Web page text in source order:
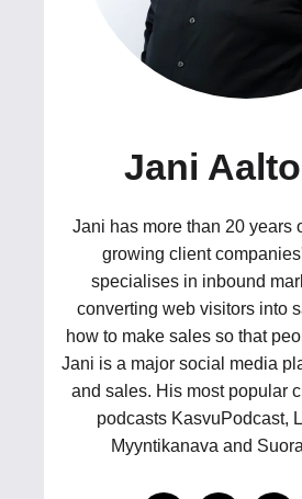
Jani
Jani has more than 20 years
growing client
specialises in inbound
converting web visitors into
how to make sales so that
Jani is a major social media
and sales. His most popular
podcasts KasvuPodcast,
Myyntikanava and